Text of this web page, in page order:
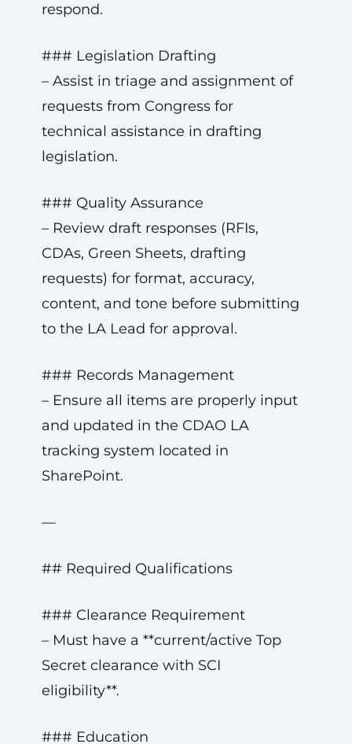
respond.
### Legislation Drafting
– Assist in triage and assignment of
requests from Congress for
technical assistance in drafting
legislation.
### Quality Assurance
– Review draft responses (RFIs,
CDAs, Green Sheets, drafting
requests) for format, accuracy,
content, and tone before submitting
to the LA Lead for approval.
### Records Management
– Ensure all items are properly input
and updated in the CDAO LA
tracking system located in
SharePoint.
—
## Required Qualifications
### Clearance Requirement
– Must have a **current/active Top
Secret clearance with SCI
eligibility**.
### Education